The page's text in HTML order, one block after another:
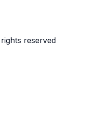
reserved